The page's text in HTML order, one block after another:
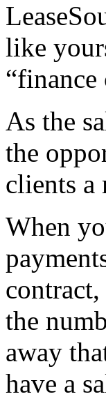
like
“finance
As the
the
clients a
When
the
away
have a